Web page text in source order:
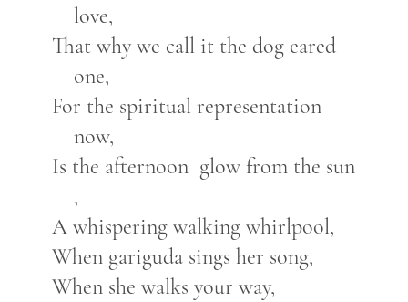
love,
That why we call it the dog eared
one,
For the spiritual representation
now,
Is the afternoon glow from the sun
,
A whispering walking whirlpool,
When gariguda sings her song,
When she walks your way,